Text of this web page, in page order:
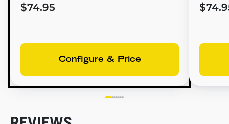
$74.95
Configure & Price